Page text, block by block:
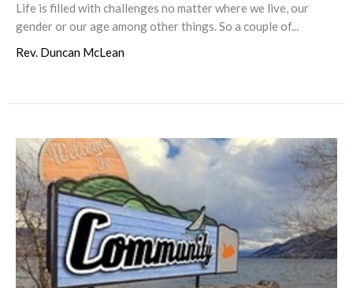
Life is filled with challenges no matter where we live, our
gender or our age among other things. So a couple of...
Rev. Duncan McLean